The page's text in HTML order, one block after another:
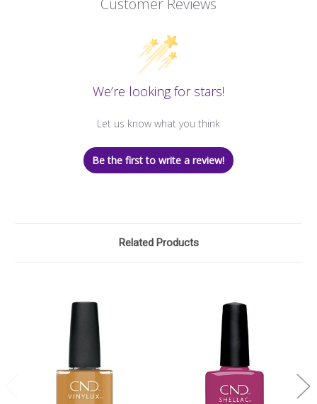
Customer Reviews
We’re looking for stars!
Let us know what you think
Be the first to write a review!
Related Products